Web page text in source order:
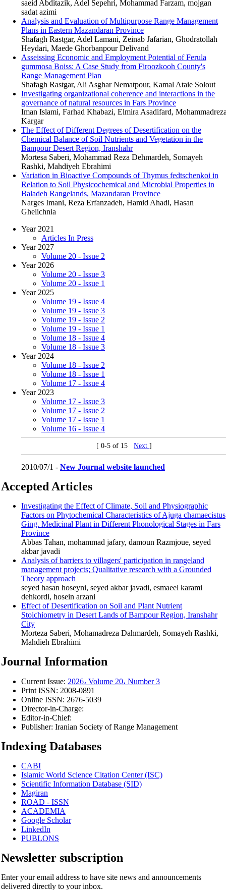
saeid Abditazik, Adel Sepehri, Mohammad Farzam, mojgan
sadat azimi
Analysis and Evaluation of Multipurpose Range Management
Plans in Eastern Mazandaran Province
Shafagh Rastgar, Adel Lamani, Zeinab Jafarian, Ghodratollah
Heydari, Maede Ghorbanpour Delivand
Asseissing Economic and Employment Potential of Ferula
gummosa Boiss: A Case Study from Firoozkooh County's
Range Management Plan
Shafagh Rastgar, Ali Asghar Nematpour, Kamal Ataie Solout
Investigating organizational coherence and interactions in the
governance of natural resources in Fars Province
Iman Islami, Farhad Khabazi, Elmira Asadifard,
Kargar
The Effect of Different Degrees of Desertification on the
Chemical Balance of Soil Nutrients and Vegetation in the
Bampour Desert Region, Iranshahr
Mortesa Saberi, Mohammad Reza Dehmardeh, Somayeh
Rashki, Mahdiyeh Ebrahimi
Variation in Bioactive Compounds of Thymus fedtschenkoi in
Relation to Soil Physicochemical and Microbial Properties in
Baladeh Rangelands, Mazandaran Province
Narges Imani, Reza Erfanzadeh, Hamid Ahadi, Hasan
Ghelichnia
Year 2021
Articles In Press
Year 2027
Volume 20 - Issue 2
Year 2026
Volume 20 - Issue 3
Volume 20 - Issue 1
Year 2025
Volume 19 - Issue 4
Volume 19 - Issue 3
Volume 19 - Issue 2
Volume 19 - Issue 1
Volume 18 - Issue 4
Volume 18 - Issue 3
Year 2024
Volume 18 - Issue 2
Volume 18 - Issue 1
Volume 17 - Issue 4
Year 2023
Volume 17 - Issue 3
Volume 17 - Issue 2
Volume 17 - Issue 1
Volume 16 - Issue 4
[ 0-5 of 15 Next ]
2010/07/1 - New Journal website launched
Accepted Articles
Investigating the Effect of Climate, Soil and Physiographic
Factors on Phytochemical Characteristics of Ajuga chamaecistus
Ging. Medicinal Plant in Different Phonological Stages in Fars
Province
Abbas Tahan, mohammad jafary, damoun Razmjoue, seyed
akbar javadi
Analysis of barriers to villagers' participation in rangeland
management projects; Qualitative research with a Grounded
Theory approach
seyed hasan hoseyni, seyed akbar javadi, esmaeel karami
dehkordi, hosein arzani
Effect of Desertification on Soil and Plant Nutrient
Stoichiometry in Desert Lands of Bampour ‎Region, Iranshahr
City
Morteza Saberi, Mohamadreza Dahmardeh, Somayeh Rashki,
Mahdieh Ebrahimi
Journal Information
Current Issue: 2026، Volume 20، Number 3
Print ISSN: 2008-0891
Online ISSN: 2676-5039
Director-in-Charge:
Editor-in-Chief:
Publisher: Iranian Society of Range Management
Indexing Databases
CABI
Islamic World Science Citation Center (ISC)
Scientific Information Database (SID)
Magiran
ROAD - ISSN
ACADEMIA
Google Scholar
LinkedIn
PUBLONS
Newsletter subscription
Enter your email address to have site news and announcements
delivered directly to your inbox.